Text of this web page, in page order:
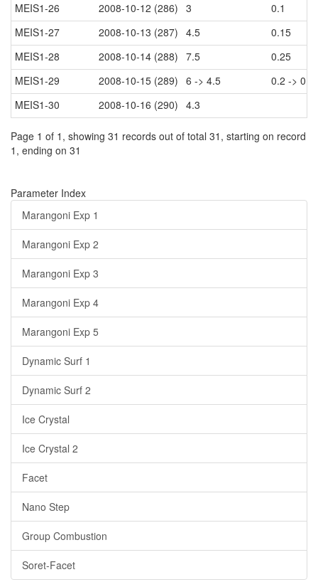
MEIS1-26
2008-10-12 (286) 3
0.1
MEIS1-27
2008-10-13 (287) 4.5
0.15
MEIS1-28
2008-10-14 (288) 7.5
0.25
MEIS1-29
2008-10-15 (289) 6 -> 4.5
0.2 ->
MEIS1-30
2008-10-16 (290) 4.3
Page 1 of 1, showing 31 records out of total 31, starting on record
1, ending on 31
Parameter Index
Marangoni Exp 1
Marangoni Exp 2
Marangoni Exp 3
Marangoni Exp 4
Marangoni Exp 5
Dynamic Surf 1
Dynamic Surf 2
Ice Crystal
Ice Crystal 2
Facet
Nano Step
Group Combustion
Soret-Facet